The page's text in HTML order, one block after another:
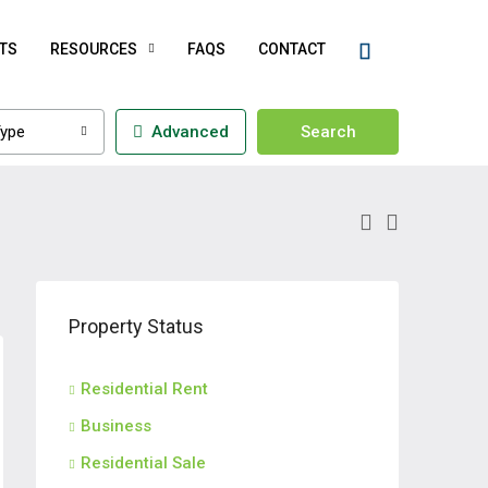
RESOURCES FAQS CONTACT
Advanced Search
Property Status
Residential Rent
Business
Residential Sale